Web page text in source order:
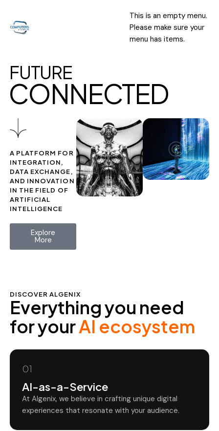
This is an empty menu.
Please make sure your
menu has items.
FUTURE
CONNECTED
A PLATFORM FOR
INTEGRATION,
DATA EXCHANGE,
AND INNOVATION
IN THE FIELD OF
ARTIFICIAL
INTELLIGENCE
Explore
More
DISCOVER ALGENIX
Everything you need
for yourAI ecosystem
01
AI-as-a-Service
At Algenix, we believe in crafting unique digital
experiences that resonate with your audience.